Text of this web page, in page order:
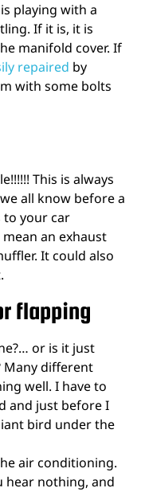
playing with a
If it is, it is
manifold cover. If
repaired by
with some bolts
This is always
all know before a
to your car
an exhaust
It could also
flapping
or is it just
Many different
well. I have to
and just before I
bird under the
air conditioning.
hear nothing, and